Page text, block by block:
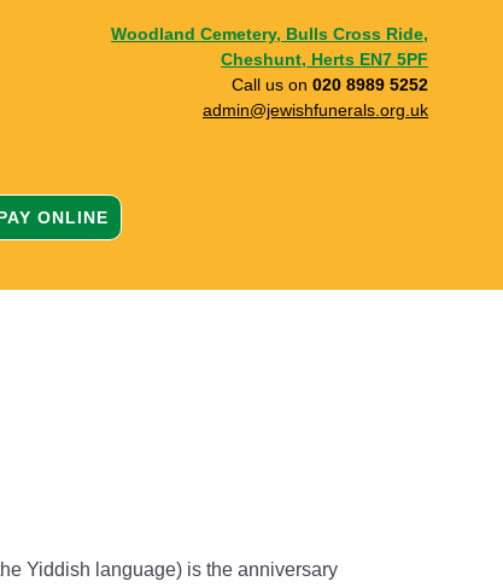
Woodland Cemetery, Bulls Cross Ride,
Cheshunt, Herts EN7 5PF
Call us on 020 8989 5252
admin@jewishfunerals.org.uk
ONLINE
Yiddish language) is the anniversary